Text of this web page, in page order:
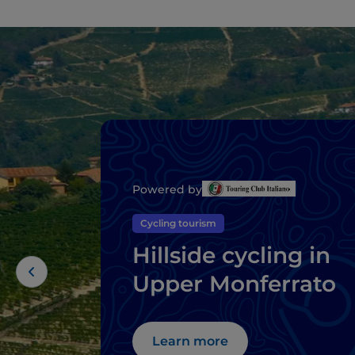
Powered by
Cycling tourism
Hillside cycling in
Upper Monferrato
Learn more